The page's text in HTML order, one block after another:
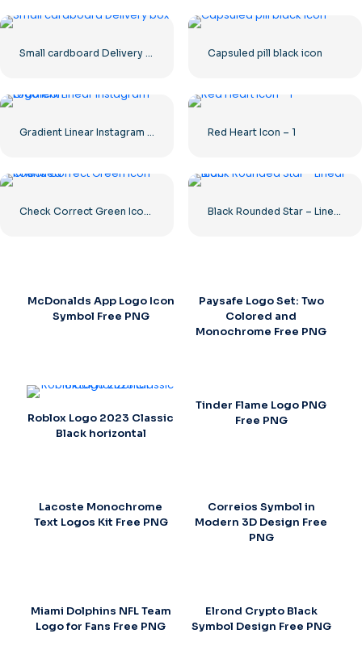
Capsuled pill black icon
Red Heart Icon – 1
McDonalds App Logo Icon
Symbol Free PNG
Paysafe Logo Set: Two
Colored and
Monochrome Free PNG
Roblox Logo 2023 Classic
Black horizontal
Tinder Flame Logo PNG
Free PNG
Lacoste Monochrome
Text Logos Kit Free PNG
Correios Symbol in
Modern 3D Design Free
PNG
Miami Dolphins NFL Team
Logo for Fans Free PNG
Elrond Crypto Black
Symbol Design Free PNG